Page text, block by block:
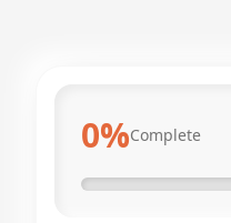
0%Complete